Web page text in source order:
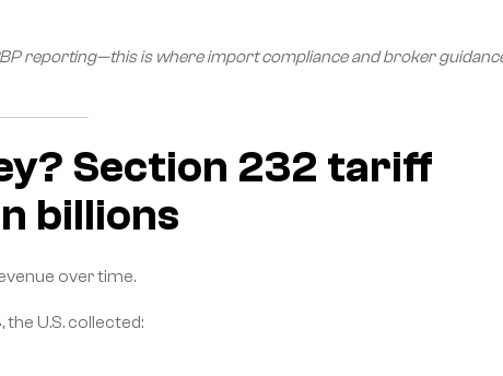
reporting—this is where import compliance and broker
Section 232 tariff
billions
over time.
, the U.S. collected: